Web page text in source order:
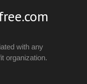
with any
organization.